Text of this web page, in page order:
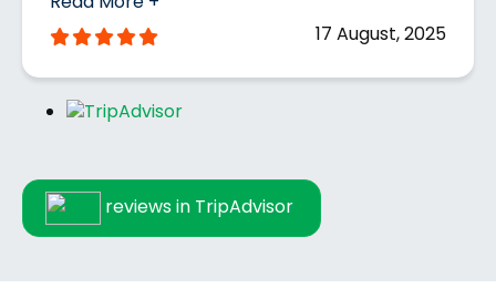
17 August, 2025
reviews in TripAdvisor